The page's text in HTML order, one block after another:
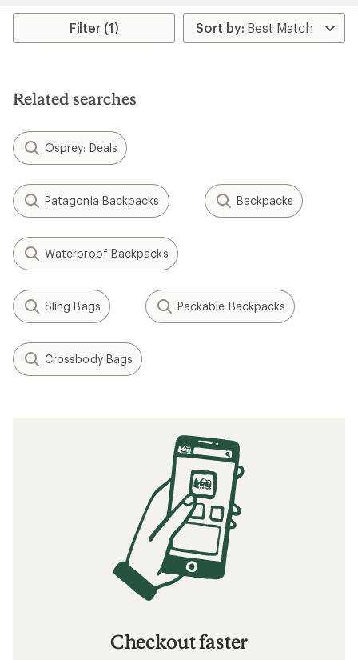
average
stars
rating
of
4.5
Filter (1)
Related searches
Osprey: Deals
Patagonia Backpacks Backpacks
Waterproof Backpacks
Sling Bags Packable Backpacks
Crossbody Bags
Checkout faster